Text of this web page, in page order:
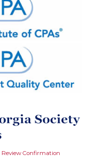
Review Confirmation